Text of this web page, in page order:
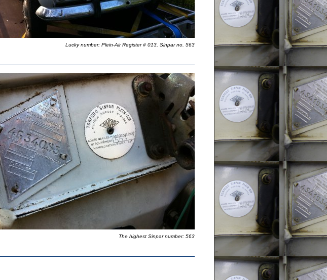
Lucky number: Plein-Air Register # 013, Sinpar no. 563
The highest Sinpar number: 563